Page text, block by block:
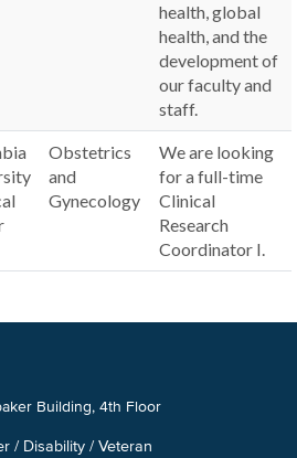
health, global
health, and the
development of
our faculty and
staff.
Obstetrics
and
Gynecology
We are looking
for a full-time
Clinical
Research
Coordinator I.
Building, 4th Floor
/ Disability / Veteran